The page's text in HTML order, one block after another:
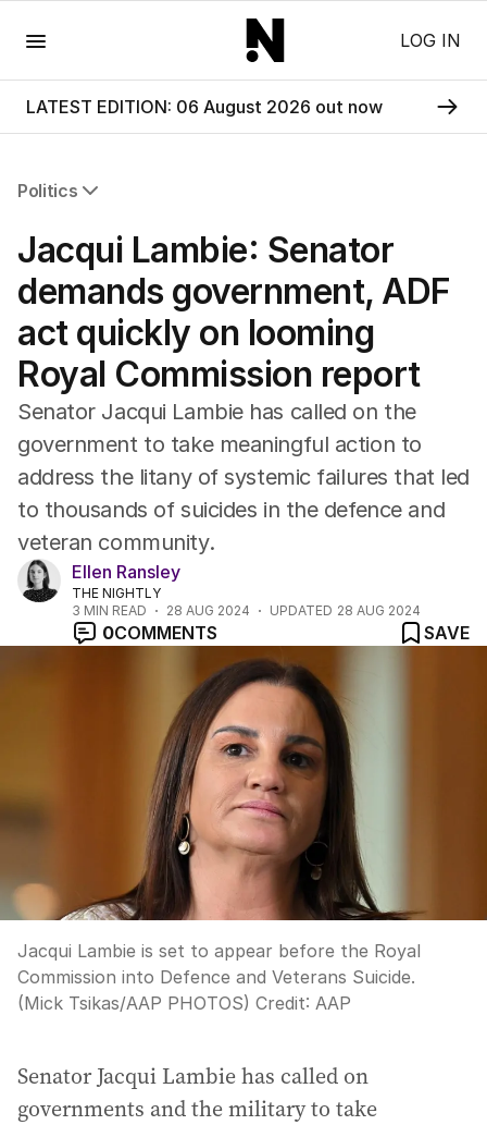
LOG IN
LATEST EDITION: 06 August 2026 out now
Politics
Federal Election 2025
Australia
US Politics
World
Jacqui Lambie: Senator
demands government, ADF
act quickly on looming
Royal Commission report
Senator Jacqui Lambie has called on the
government to take meaningful action to
address the litany of systemic failures that led
to thousands of suicides in the defence and
veteran community.
Ellen Ransley
THE NIGHTLY
3 MIN READ 28 AUG 2024 UPDATED 28 AUG 2024
0COMMENTS SAVE
Jacqui Lambie is set to appear before the Royal
Commission into Defence and Veterans Suicide.
(Mick Tsikas/AAP PHOTOS) Credit: AAP
Senator Jacqui Lambie has called on
governments and the military to take